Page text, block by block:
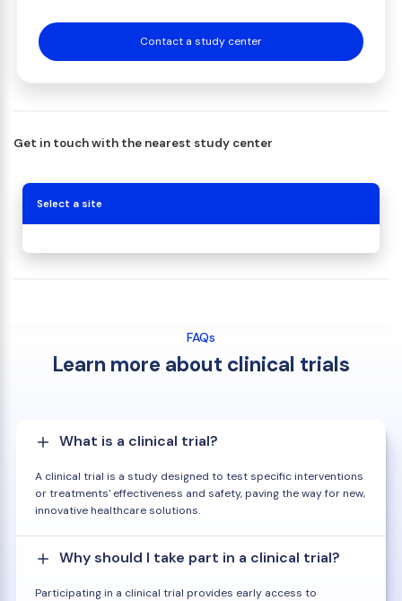
Contact a study center
Get in touch with the nearest study center
Select a site
FAQs
Learn more about clinical trials
What is a clinical trial?
A clinical trial is a study designed to test specific interventions
or treatments' effectiveness and safety, paving the way for new,
innovative healthcare solutions.
Why should I take part in a clinical trial?
Participating in a clinical trial provides early access to